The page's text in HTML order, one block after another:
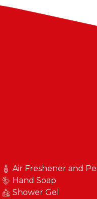
Air Freshener and
Hand Soap
Shower Gel